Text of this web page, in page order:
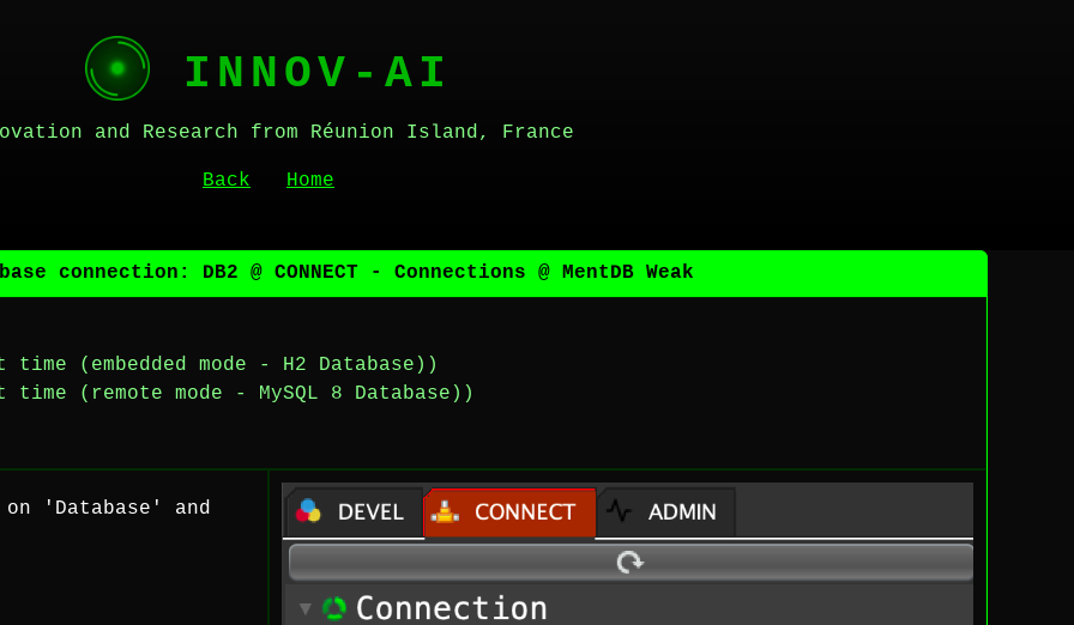
INNOV-AI
and Research from Réunion Island, France
Back Home
connection: DB2 @ CONNECT - Connections @ MentDB Weak
(embedded mode - H2 Database))
(remote mode - MySQL 8 Database))
'Database' and